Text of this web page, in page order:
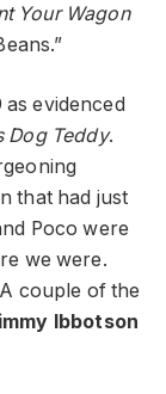
Your Wagon
evidenced
Dog Teddy.
that had just
Poco were
we were.
couple of the
Ibbotson